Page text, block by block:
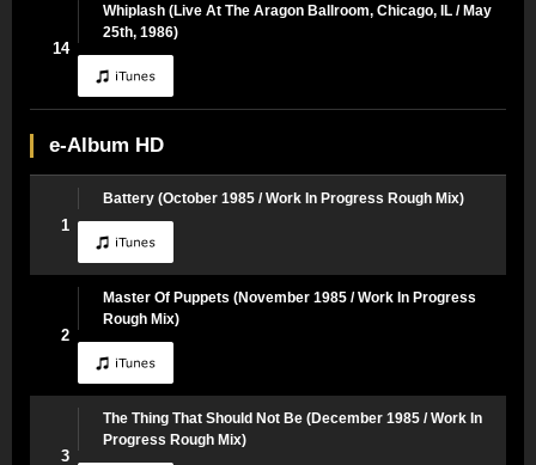
14
Whiplash (Live At The Aragon Ballroom, Chicago, IL / May
25th, 1986)
e-Album HD
1
Battery (October 1985 / Work In Progress Rough Mix)
2
Master Of Puppets (November 1985 / Work In Progress
Rough Mix)
3
The Thing That Should Not Be (December 1985 / Work In
Progress Rough Mix)